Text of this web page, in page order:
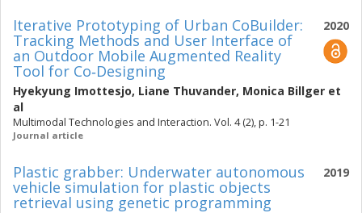
2020
Iterative Prototyping of Urban CoBuilder:
Tracking Methods and User Interface of
an Outdoor Mobile Augmented Reality
Tool for Co‐Designing
Hyekyung Imottesjo, Liane Thuvander, Monica Billger et
al
Multimodal Technologies and Interaction. Vol. 4 (2), p. 1-21
Journal article
2019
Plastic grabber: Underwater autonomous
vehicle simulation for plastic objects
retrieval using genetic programming